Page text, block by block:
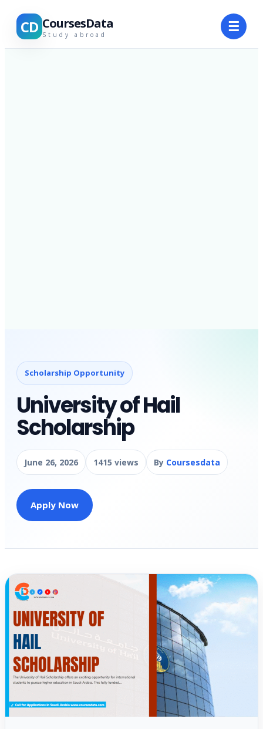
CD CoursesData
Study abroad ☰
Scholarship Opportunity
University of Hail
Scholarship
June 26, 2026 1415 views By Coursesdata
Apply Now